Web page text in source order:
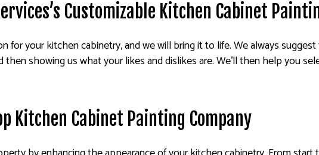
Customizable Kitchen Cabinet
for your kitchen cabinetry, and we will bring it to life. We always
then showing us what your likes and dislikes are. We’ll then help you
Kitchen Cabinet Painting Company